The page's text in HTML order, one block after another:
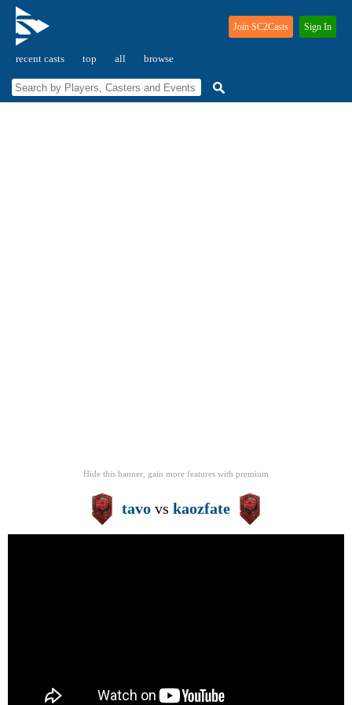
recent casts top all browse
Join SC2Casts Sign In
Hide this banner, gain more features with premium
tavo vs kaozfate